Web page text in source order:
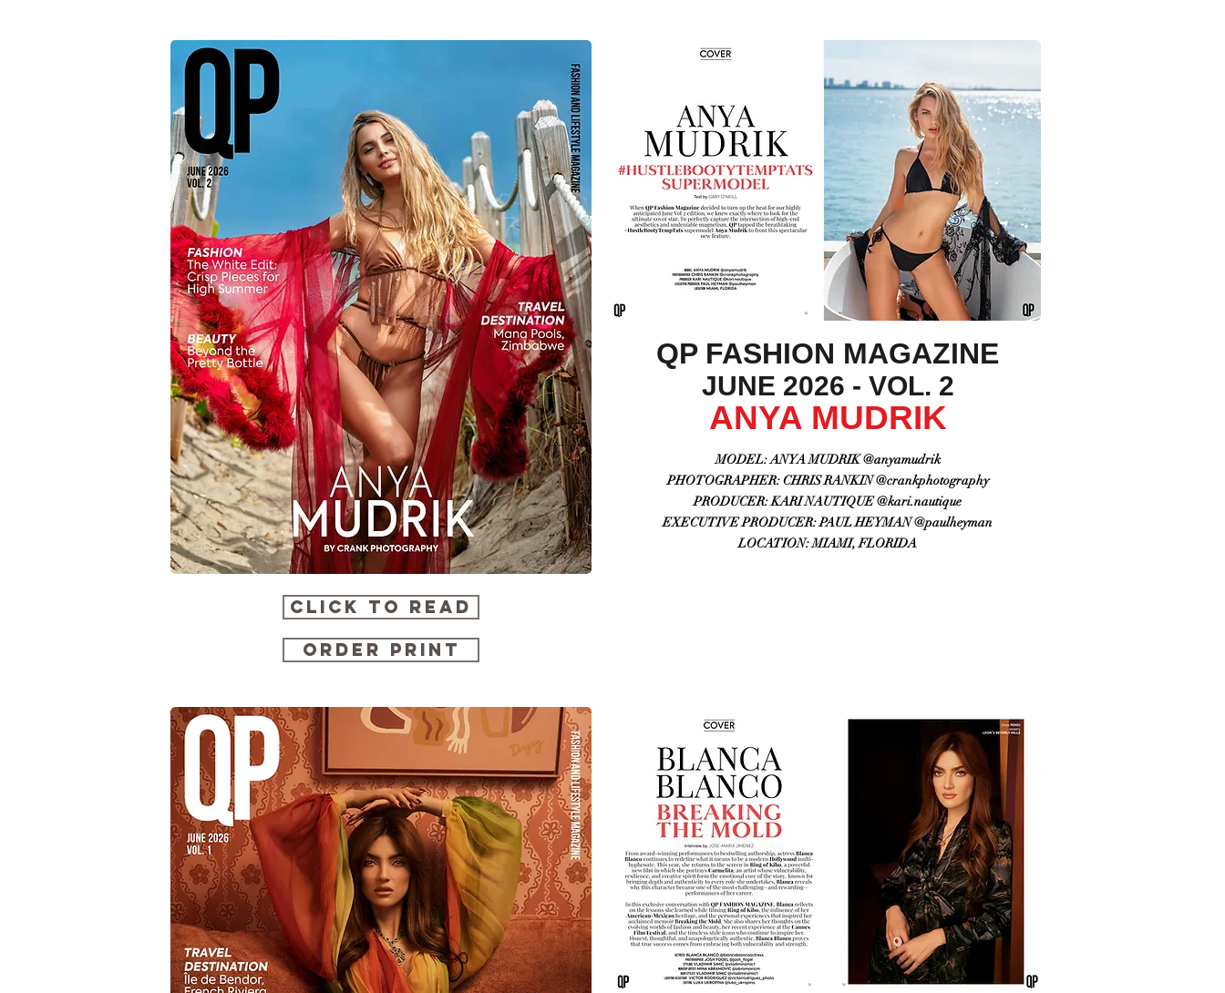
QP FASHION MAGAZINE
JUNE 2026 - VOL. 2
ANYA MUDRIK
MODEL:ANYA MUDRIK @anyamudrik
PHOTOGRAPHER: CHRIS RANKIN @crankphotography
PRODUCER: KARI NAUTIQUE @kari.nautique
EXECUTIVE PRODUCER: PAUL HEYMAN @paulheyman
LOCATION: MIAMI, FLORIDA
CLICK TO READ
ORDER PRINT